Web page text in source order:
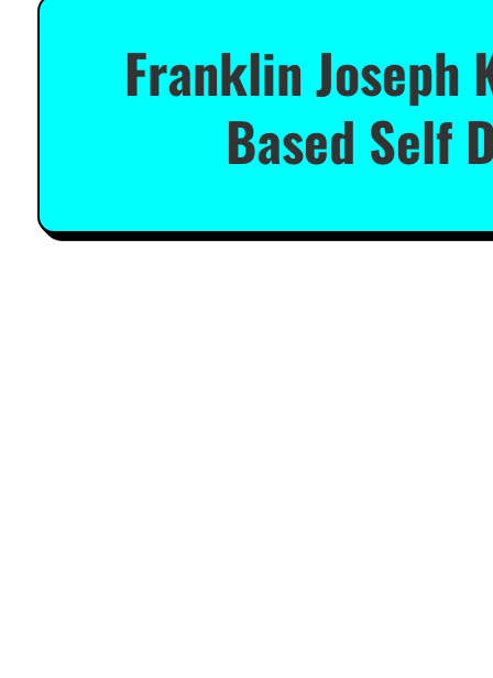
Franklin Joseph
Based Self